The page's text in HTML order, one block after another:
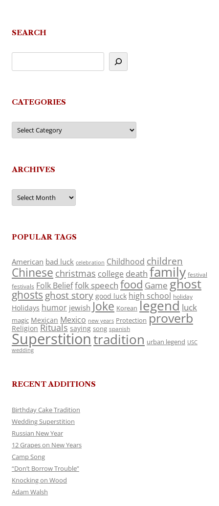
SEARCH
CATEGORIES
Categories
ARCHIVES
Archives
POPULAR TAGS
American bad luck celebration Childhood children
Chinese christmas college death family festival
festivals Folk Belieffolk speech food Game ghost
ghosts ghost story good luck high school holiday
Holidays humor jewish Joke Korean legend luck
magic Mexican Mexico new years Protection proverb
Religion Rituals saying song spanish
Superstitiontradition urban legend USC
wedding
RECENT ADDITIONS
Birthday Cake Tradition
Wedding Superstition
Russian New Year
12 Grapes on New Years
Camp Song
“Don’t Borrow Trouble”
Knocking on Wood
Adam Walsh